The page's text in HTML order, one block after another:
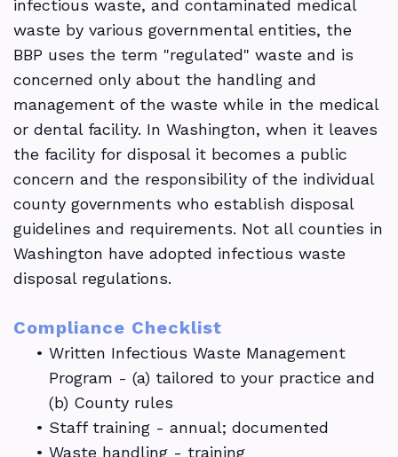
infectious waste, and contaminated medical
waste by various governmental entities, the
BBP uses the term "regulated" waste and is
concerned only about the handling and
management of the waste while in the medical
or dental facility. In Washington, when it leaves
the facility for disposal it becomes a public
concern and the responsibility of the individual
county governments who establish disposal
guidelines and requirements. Not all counties in
Washington have adopted infectious waste
disposal regulations.
Compliance Checklist
• Written Infectious Waste Management
Program - (a) tailored to your practice and
(b) County rules
• Staff training - annual; documented
• Waste handling - training